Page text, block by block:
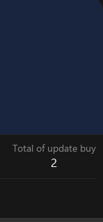
Total of update buy
2